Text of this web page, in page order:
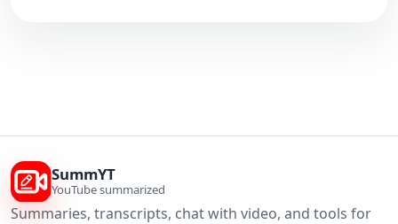
SummYT
YouTube summarized
Summaries, transcripts, chat with video, and tools for